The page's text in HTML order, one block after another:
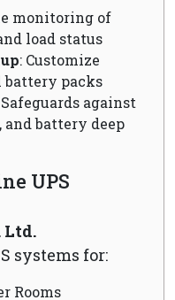
monitoring of
load status
: Customize
packs
Safeguards against
battery deep
UPS
Ltd.
systems for:
Rooms